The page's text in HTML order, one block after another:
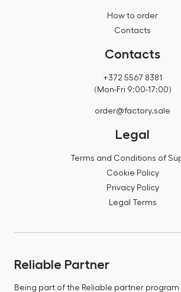
How to order
Contacts
Contacts
+372 5567 8381
(Mon-Fri 9:00-17:00)
order@factory.sale
Legal
Terms and Conditions of
Cookie Policy
Privacy Policy
Legal Terms
Reliable Partner
Being part of the Reliable partner